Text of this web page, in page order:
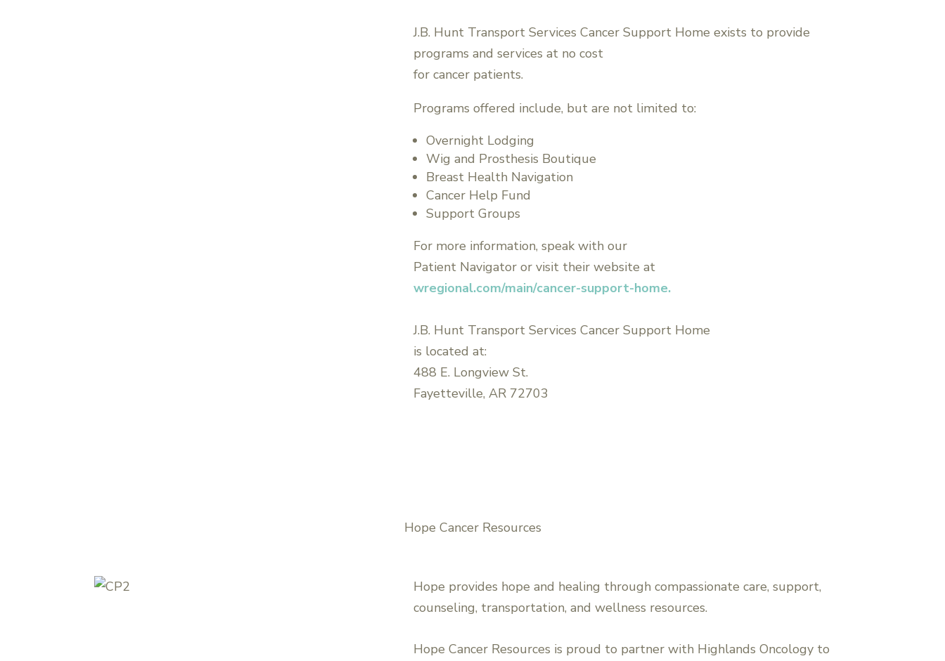
J.B. Hunt Transport Services Cancer Support Home exists to provide
programs and services at no cost
for cancer patients.
Programs offered include, but are not limited to:
Overnight Lodging
Wig and Prosthesis Boutique
Breast Health Navigation
Cancer Help Fund
Support Groups
For more information, speak with our
Patient Navigator or visit their website at
wregional.com/main/cancer-support-home.
J.B. Hunt Transport Services Cancer Support Home
is located at:
488 E. Longview St.
Fayetteville, AR 72703
Hope Cancer Resources
Hope provides hope and healing through compassionate care, support,
counseling, transportation, and wellness resources.
Hope Cancer Resources is proud to partner with Highlands Oncology to